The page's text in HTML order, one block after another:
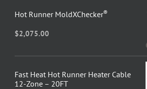
Hot Runner MoldXChecker®
$2,075.00
Fast Heat Hot Runner Heater Cable
12-Zone – 20FT